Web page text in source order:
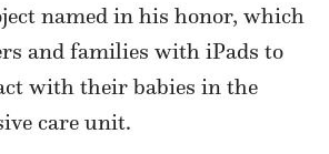
named in his honor, which
and families with iPads to
with their babies in the
care unit.